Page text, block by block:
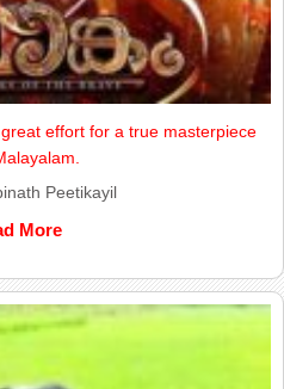
effort for a true masterpiece
Peetikayil
More